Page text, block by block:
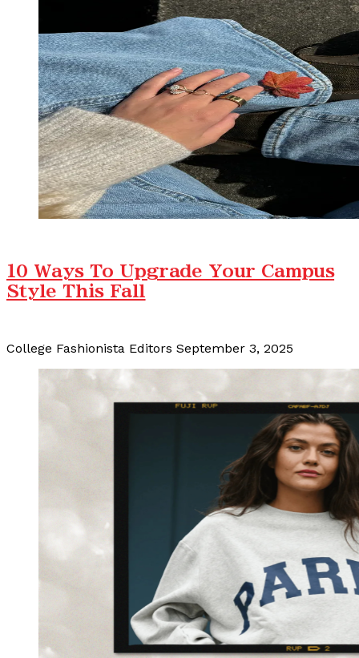
10 Ways To Upgrade Your Campus
Style This Fall
College Fashionista Editors September 3, 2025